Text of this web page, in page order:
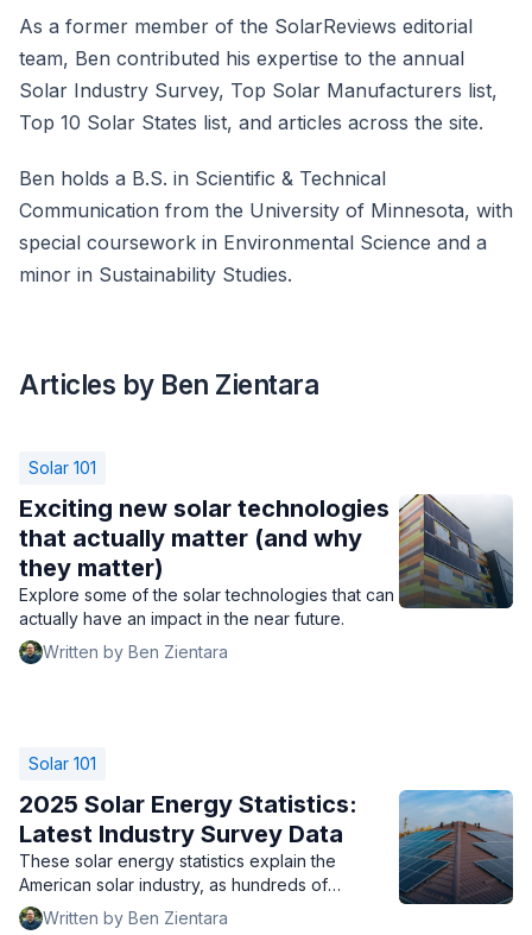
As a former member of the SolarReviews editorial
team, Ben contributed his expertise to the annual
Solar Industry Survey, Top Solar Manufacturers list,
Top 10 Solar States list, and articles across the site.
Ben holds a B.S. in Scientific & Technical
Communication from the University of Minnesota, with
special coursework in Environmental Science and a
minor in Sustainability Studies.
Articles by Ben Zientara
Solar 101
Exciting new solar technologies
that actually matter (and why
they matter)
Explore some of the solar technologies that can
actually have an impact in the near future.
Written by Ben Zientara
Solar 101
2025 Solar Energy Statistics:
Latest Industry Survey Data
These solar energy statistics explain the
American solar industry, as hundreds of
companies share their top brands, biggest
Written by Ben Zientara